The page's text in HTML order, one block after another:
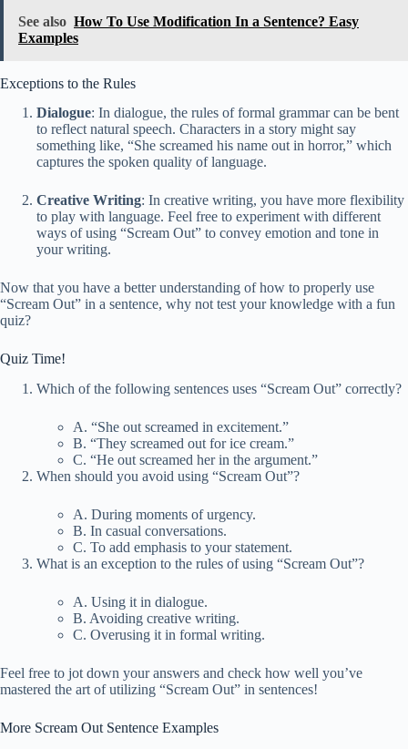
See also How To Use Modification In a Sentence? Easy
Examples
Exceptions to the Rules
Dialogue: In dialogue, the rules of formal grammar can be bent
to reflect natural speech. Characters in a story might say
something like, “She screamed his name out in horror,” which
captures the spoken quality of language.
Creative Writing: In creative writing, you have more flexibility
to play with language. Feel free to experiment with different
ways of using “Scream Out” to convey emotion and tone in
your writing.
Now that you have a better understanding of how to properly use
“Scream Out” in a sentence, why not test your knowledge with a fun
quiz?
Quiz Time!
Which of the following sentences uses “Scream Out” correctly?
A. “She out screamed in excitement.”
B. “They screamed out for ice cream.”
C. “He out screamed her in the argument.”
When should you avoid using “Scream Out”?
A. During moments of urgency.
B. In casual conversations.
C. To add emphasis to your statement.
What is an exception to the rules of using “Scream Out”?
A. Using it in dialogue.
B. Avoiding creative writing.
C. Overusing it in formal writing.
Feel free to jot down your answers and check how well you’ve
mastered the art of utilizing “Scream Out” in sentences!
More Scream Out Sentence Examples